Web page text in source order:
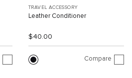
TRAVEL ACCESSORY
Leather Conditioner
$40.00
Compare